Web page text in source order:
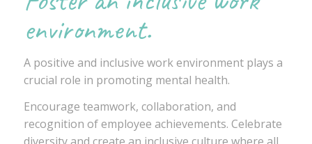
environment.
A positive and inclusive work environment plays a
crucial role in promoting mental health.
Encourage teamwork, collaboration, and
recognition of employee achievements. Celebrate